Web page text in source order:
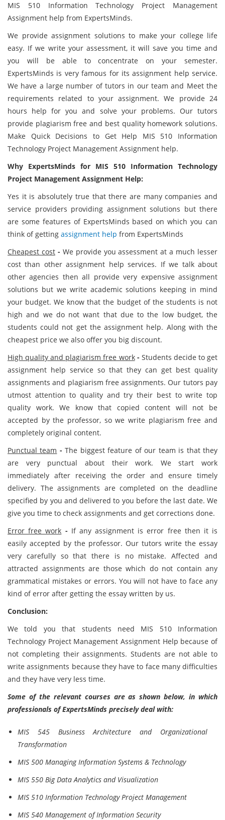
MIS 510 Information Technology Project Management
Assignment help from ExpertsMinds.
We provide assignment solutions to make your college life
easy. If we write your assessment, it will save you time and
you will be able to concentrate on your semester.
ExpertsMinds is very famous for its assignment help service.
We have a large number of tutors in our team and Meet the
requirements related to your assignment. We provide 24
hours help for you and solve your problems. Our tutors
provide plagiarism free and best quality homework solutions.
Make Quick Decisions to Get Help MIS 510 Information
Technology Project Management Assignment help.
Why ExpertsMinds for MIS 510 Information Technology
Project Management Assignment Help:
Yes it is absolutely true that there are many companies and
service providers providing assignment solutions but there
are some features of ExpertsMinds based on which you can
think of getting assignment help from ExpertsMinds
Cheapest cost- We provide you assessment at a much lesser
cost than other assignment help services. If we talk about
other agencies then all provide very expensive assignment
solutions but we write academic solutions keeping in mind
your budget. We know that the budget of the students is not
high and we do not want that due to the low budget, the
students could not get the assignment help. Along with the
cheapest price we also offer you big discount.
High quality and plagiarism free work- Students decide to get
assignment help service so that they can get best quality
assignments and plagiarism free assignments. Our tutors pay
utmost attention to quality and try their best to write top
quality work. We know that copied content will not be
accepted by the professor, so we write plagiarism free and
completely original content.
Punctual team - The biggest feature of our team is that they
are very punctual about their work. We start work
immediately after receiving the order and ensure timely
delivery. The assignments are completed on the deadline
specified by you and delivered to you before the last date. We
give you time to check assignments and get corrections done.
Error free work - If any assignment is error free then it is
easily accepted by the professor. Our tutors write the essay
very carefully so that there is no mistake. Affected and
attracted assignments are those which do not contain any
grammatical mistakes or errors. You will not have to face any
kind of error after getting the essay written by us.
Conclusion:
We told you that students need MIS 510 Information
Technology Project Management Assignment Help because of
not completing their assignments. Students are not able to
write assignments because they have to face many difficulties
and they have very less time.
Some of the relevant courses are as shown below, in which
professionals of ExpertsMinds precisely deal with:
MIS 545 Business Architecture and Organizational
Transformation
MIS 500 Managing Information Systems & Technology
MIS 550 Big Data Analytics and Visualization
MIS 510 Information Technology Project Management
MIS 540 Management of Information Security